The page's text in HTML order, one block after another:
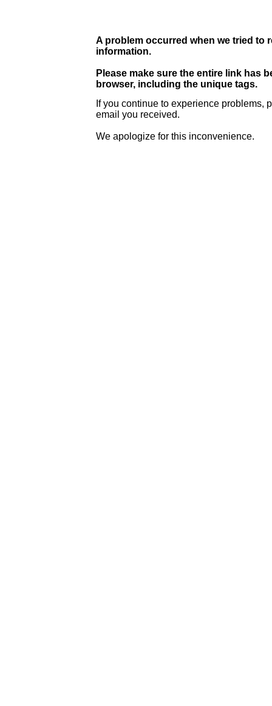
A problem occurred when we tried to
information.
Please make sure the entire link has
browser, including the unique tags.
If you continue to experience problems,
email you received.
We apologize for this inconvenience.